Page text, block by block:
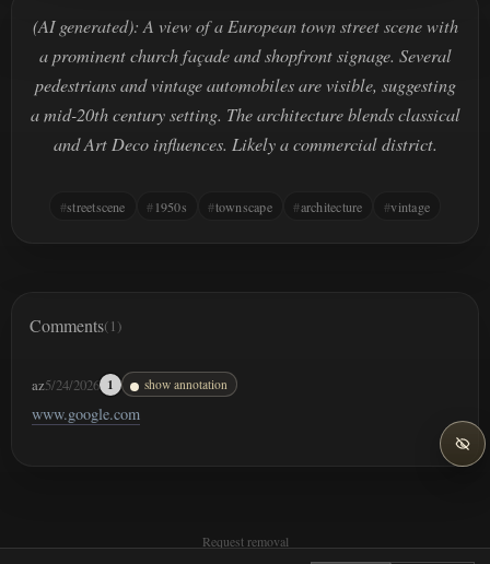
(AI generated): A view of a European town street scene with
a prominent church façade and shopfront signage. Several
pedestrians and vintage automobiles are visible, suggesting
a mid-20th century setting. The architecture blends classical
and Art Deco influences. Likely a commercial district.
streetscene 1950s townscape architecture vintage
Comments(1)
az5/24/2026 1 show annotation
www.google.com
Request removal